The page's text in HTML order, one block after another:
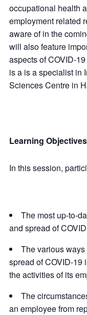
occupational health
employment related
aware of in the
will also feature
aspects of COVID-
is a is a specialist in
Sciences Centre in
Learning Objectives
In this session,
The most up-to-
and spread of
The various
spread of COVID-19
the activities of its
The
an employee from